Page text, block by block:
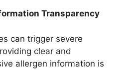
Transparency
can trigger severe
clear and
allergen information is